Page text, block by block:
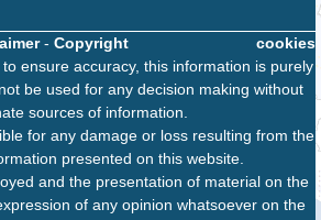
cookies
- Copyright
ensure accuracy, this information is purely
be used for any decision making without
sources of information.
for any damage or loss resulting from the
presented on this website.
and the presentation of material on the
of any opinion whatsoever on the